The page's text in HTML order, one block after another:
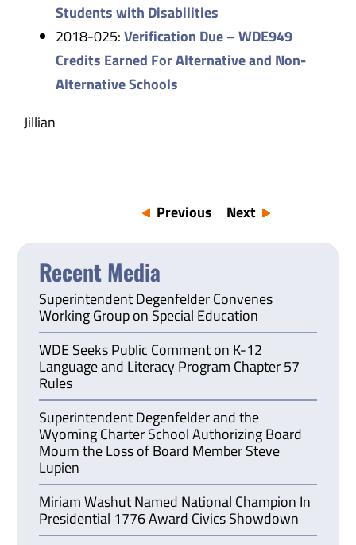
Students with Disabilities
2018-025:Verification Due – WDE949
Credits Earned For Alternative and Non-
Alternative Schools
Jillian
Previous Next
Recent Media
Superintendent Degenfelder Convenes
Working Group on Special Education
WDE Seeks Public Comment on K-12
Language and Literacy Program Chapter 57
Rules
Superintendent Degenfelder and the
Wyoming Charter School Authorizing Board
Mourn the Loss of Board Member Steve
Lupien
Miriam Washut Named National Champion In
Presidential 1776 Award Civics Showdown